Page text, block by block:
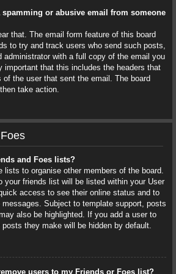
spamming or abusive email from someone
that. The email form feature of this board
to try and track users who send such posts,
administrator with a full copy of the email you
important that this includes the headers that
of the user that sent the email. The board
take action.
and Foes lists?
lists to organise other members of the board.
your friends list will be listed within your User
access to see their online status and to
Subject to template support, posts
also be highlighted. If you add a user to
they make will be hidden by default.
users to my Friends or Foes list?